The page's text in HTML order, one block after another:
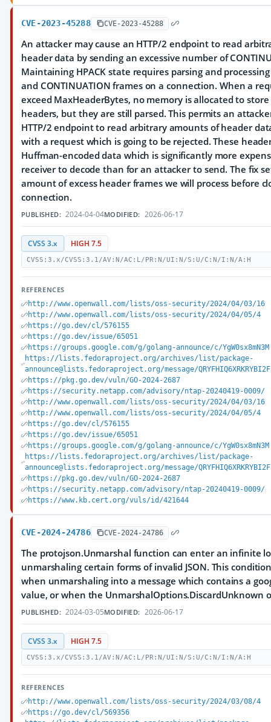
CVE-2023-45288 CVE-2023-45288
An attacker may cause an HTTP/2 endpoint to read
header data by sending an excessive number of
Maintaining HPACK state requires parsing and processing
and CONTINUATION frames on a connection. When a
exceed MaxHeaderBytes, no memory is allocated to store
headers, but they are still parsed. This permits an
HTTP/2 endpoint to read arbitrary amounts of header
with a request which is going to be rejected. These
Huffman-encoded data which is significantly more
receiver to decode than for an attacker to send. The fix
amount of excess header frames we will process before
connection.
PUBLISHED: 2024-04-04MODIFIED: 2026-06-17
CVSS 3.x HIGH 7.5
CVSS:3.x/CVSS:3.1/AV:N/AC:L/PR:N/UI:N/S:U/C:N/I:N/A:H
REFERENCES
http://www.openwall.com/lists/oss-security/2024/04/03/16
http://www.openwall.com/lists/oss-security/2024/04/05/4
https://go.dev/cl/576155
https://go.dev/issue/65051
https://groups.google.com/g/golang-announce/c/YgW0sx8mN3M
https://lists.fedoraproject.org/archives/list/package-
announce@lists.fedoraproject.org/message/
https://pkg.go.dev/vuln/GO-2024-2687
https://security.netapp.com/advisory/ntap-20240419-0009/
http://www.openwall.com/lists/oss-security/2024/04/03/16
http://www.openwall.com/lists/oss-security/2024/04/05/4
https://go.dev/cl/576155
https://go.dev/issue/65051
https://groups.google.com/g/golang-announce/c/YgW0sx8mN3M
https://lists.fedoraproject.org/archives/list/package-
announce@lists.fedoraproject.org/message/
https://pkg.go.dev/vuln/GO-2024-2687
https://security.netapp.com/advisory/ntap-20240419-0009/
https://www.kb.cert.org/vuls/id/421644
CVE-2024-24786 CVE-2024-24786
The protojson.Unmarshal function can enter an infinite
unmarshaling certain forms of invalid JSON. This
when unmarshaling into a message which contains a
value, or when the UnmarshalOptions.DiscardUnknown
PUBLISHED: 2024-03-05MODIFIED: 2026-06-17
CVSS 3.x HIGH 7.5
CVSS:3.x/CVSS:3.1/AV:N/AC:L/PR:N/UI:N/S:U/C:N/I:N/A:H
REFERENCES
http://www.openwall.com/lists/oss-security/2024/03/08/4
https://go.dev/cl/569356